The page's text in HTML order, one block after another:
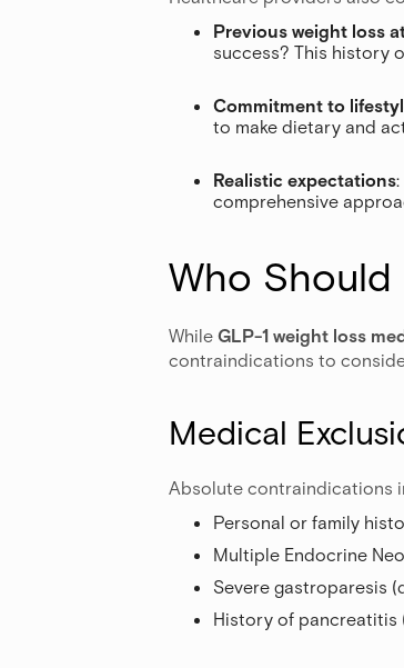
Previous weight loss
success? This history
Commitment to
to make dietary and
Realistic expectations
comprehensive
Who Should
While GLP-1 weight loss
contraindications to
Medical
Absolute contraindications
Personal or family
Multiple Endocrine
Severe gastroparesis
History of pancreatitis